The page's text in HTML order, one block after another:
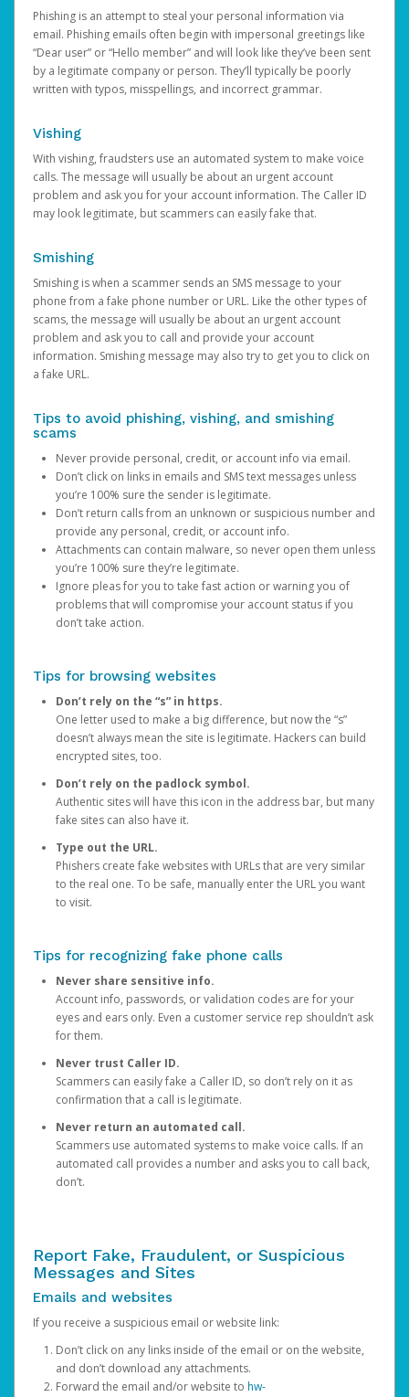
Phishing is an attempt to steal your personal information via
email. Phishing emails often begin with impersonal greetings like
“Dear user” or “Hello member” and will look like they’ve been sent
by a legitimate company or person. They’ll typically be poorly
written with typos, misspellings, and incorrect grammar.
Vishing
With vishing, fraudsters use an automated system to make voice
calls. The message will usually be about an urgent account
problem and ask you for your account information. The Caller ID
may look legitimate, but scammers can easily fake that.
Smishing
Smishing is when a scammer sends an SMS message to your
phone from a fake phone number or URL. Like the other types of
scams, the message will usually be about an urgent account
problem and ask you to call and provide your account
information. Smishing message may also try to get you to click on
a fake URL.
Tips to avoid phishing, vishing, and smishing
scams
Never provide personal, credit, or account info via email.
Don’t click on links in emails and SMS text messages unless
you’re 100% sure the sender is legitimate.
Don’t return calls from an unknown or suspicious number and
provide any personal, credit, or account info.
Attachments can contain malware, so never open them unless
you’re 100% sure they’re legitimate.
Ignore pleas for you to take fast action or warning you of
problems that will compromise your account status if you
don’t take action.
Tips for browsing websites
Don’t rely on the “s” in https.
One letter used to make a big difference, but now the “s”
doesn’t always mean the site is legitimate. Hackers can build
encrypted sites, too.
Don’t rely on the padlock symbol.
Authentic sites will have this icon in the address bar, but many
fake sites can also have it.
Type out the URL.
Phishers create fake websites with URLs that are very similar
to the real one. To be safe, manually enter the URL you want
to visit.
Tips for recognizing fake phone calls
Never share sensitive info.
Account info, passwords, or validation codes are for your
eyes and ears only. Even a customer service rep shouldn’t ask
for them.
Never trust Caller ID.
Scammers can easily fake a Caller ID, so don’t rely on it as
confirmation that a call is legitimate.
Never return an automated call.
Scammers use automated systems to make voice calls. If an
automated call provides a number and asks you to call back,
don’t.
Report Fake, Fraudulent, or Suspicious
Messages and Sites
Emails and websites
If you receive a suspicious email or website link:
Don’t click on any links inside of the email or on the website,
and don’t download any attachments.
Forward the email and/or website to hw-